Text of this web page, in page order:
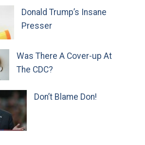
Donald Trump’s Insane
Presser
Was There A Cover-up At
The CDC?
Don’t Blame Don!